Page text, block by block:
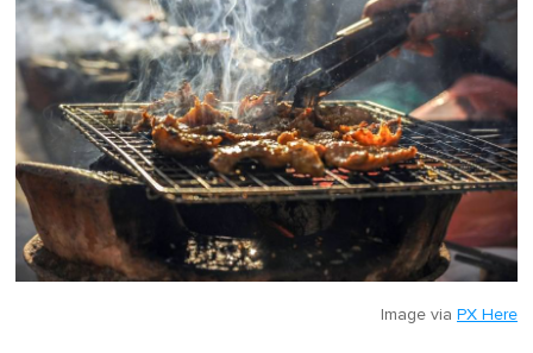
Image via PX Here